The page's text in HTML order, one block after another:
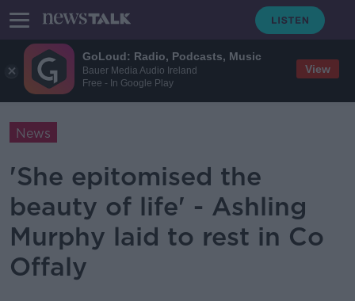
GoLoud: Radio, Podcasts, Music
Bauer Media Audio Ireland
Free - In Google Play
View
News
'She epitomised the
beauty of life' - Ashling
Murphy laid to rest in Co
Offaly